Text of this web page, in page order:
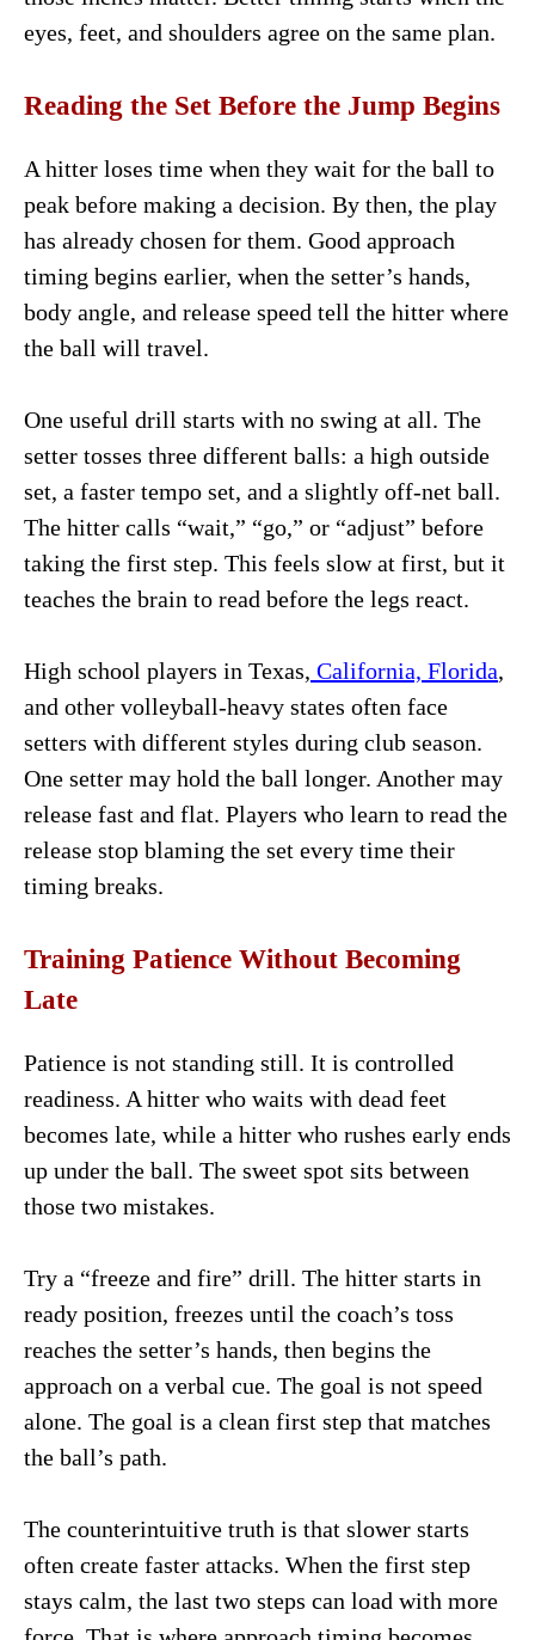
eyes, feet, and shoulders agree on the same plan.
Reading the Set Before the Jump Begins
A hitter loses time when they wait for the ball to
peak before making a decision. By then, the play
has already chosen for them. Good approach
timing begins earlier, when the setter’s hands,
body angle, and release speed tell the hitter where
the ball will travel.
One useful drill starts with no swing at all. The
setter tosses three different balls: a high outside
set, a faster tempo set, and a slightly off-net ball.
The hitter calls “wait,” “go,” or “adjust” before
taking the first step. This feels slow at first, but it
teaches the brain to read before the legs react.
High school players in Texas, California, Florida,
and other volleyball-heavy states often face
setters with different styles during club season.
One setter may hold the ball longer. Another may
release fast and flat. Players who learn to read the
release stop blaming the set every time their
timing breaks.
Training Patience Without Becoming
Late
Patience is not standing still. It is controlled
readiness. A hitter who waits with dead feet
becomes late, while a hitter who rushes early ends
up under the ball. The sweet spot sits between
those two mistakes.
Try a “freeze and fire” drill. The hitter starts in
ready position, freezes until the coach’s toss
reaches the setter’s hands, then begins the
approach on a verbal cue. The goal is not speed
alone. The goal is a clean first step that matches
the ball’s path.
The counterintuitive truth is that slower starts
often create faster attacks. When the first step
stays calm, the last two steps can load with more